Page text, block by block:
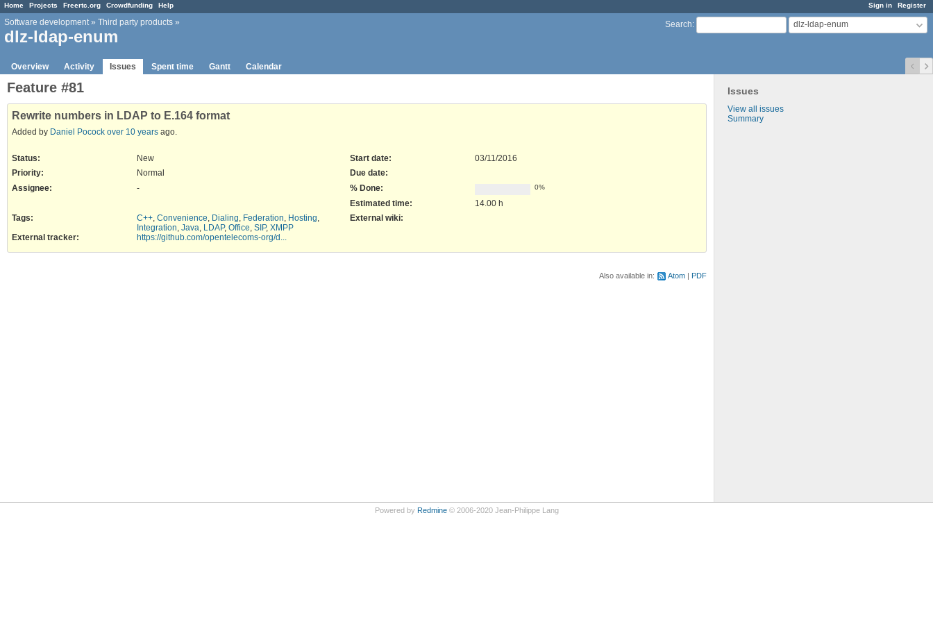
Sign in Register
Home Projects Freertc.org Crowdfunding Help
Search: dlz-ldap-enum
Software development» Third party products »
dlz-ldap-enum
Overview Activity Issues Spent time Gantt Calendar
Issues
View all issues
Summary
Feature #81
Rewrite numbers in LDAP to E.164 format
Added by Daniel Pocock over 10 years ago.
Status:
New
Priority:
Normal
Assignee:
-
Start date:
03/11/2016
Due date:
% Done:
0%
Estimated time:
14.00 h
Tags: C++, Convenience, Dialing, Federation, Hosting,
Integration, Java, LDAP, Office, SIP, XMPP
External tracker: https://github.com/opentelecoms-org/d...
External wiki:
Also available in: Atom PDF
Powered by Redmine© 2006-2020 Jean-Philippe Lang